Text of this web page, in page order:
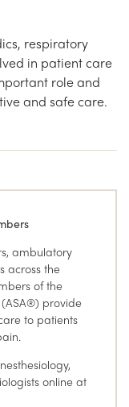
respiratory
in patient care
role and
and safe care.
ambulatory
across the
of the
(ASA®) provide
to patients
online at